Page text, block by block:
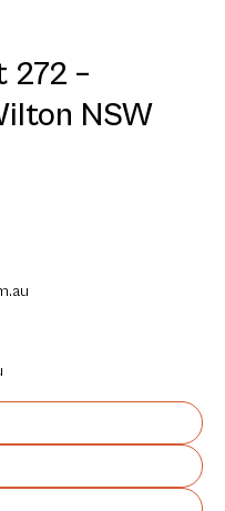
272 –
NSW